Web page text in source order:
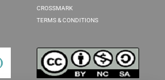
CROSSMARK
TERMS & CONDITIONS